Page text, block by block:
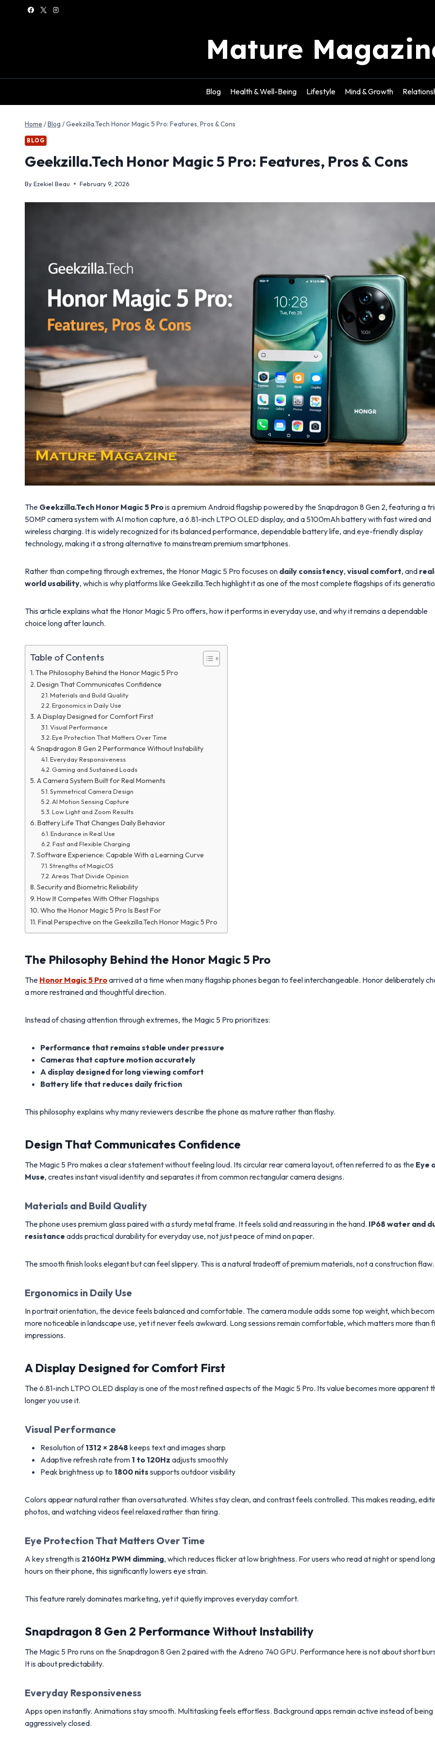
Mature
Blog Health & Well-Being Lifestyle Mind & Growth
Home /Blog /Geekzilla.Tech Honor Magic 5 Pro: Features, Pros & Cons
BLOG
Geekzilla.Tech Honor Magic 5 Pro: Features, Pros & Cons
ByEzekiel Beau February 9, 2026
The Geekzilla.Tech Honor Magic 5 Prois a premium Android flagship powered by the Snapdragon 8 Gen 2, featuring a
50MP camera system with AI motion capture, a 6.81-inch LTPO OLED display, and a 5100mAh battery with fast wired and
wireless charging. It is widely recognized for its balanced performance, dependable battery life, and eye-friendly display
technology, making it a strong alternative to mainstream premium smartphones.
Rather than competing through extremes, the Honor Magic 5 Pro focuses on daily consistency, visual comfort, and
world usability, which is why platforms like Geekzilla.Tech highlight it as one of the most complete flagships of its
This article explains what the Honor Magic 5 Pro offers, how it performs in everyday use, and why it remains a dependable
choice long after launch.
Table of Contents
The Philosophy Behind the Honor Magic 5 Pro
Design That Communicates Confidence
Materials and Build Quality
Ergonomics in Daily Use
A Display Designed for Comfort First
Visual Performance
Eye Protection That Matters Over Time
Snapdragon 8 Gen 2 Performance Without Instability
Everyday Responsiveness
Gaming and Sustained Loads
A Camera System Built for Real Moments
Symmetrical Camera Design
AI Motion Sensing Capture
Low Light and Zoom Results
Battery Life That Changes Daily Behavior
Endurance in Real Use
Fast and Flexible Charging
Software Experience: Capable With a Learning Curve
Strengths of MagicOS
Areas That Divide Opinion
Security and Biometric Reliability
How It Competes With Other Flagships
Who the Honor Magic 5 Pro Is Best For
Final Perspective on the Geekzilla.Tech Honor Magic 5 Pro
The Philosophy Behind the Honor Magic 5 Pro
The Honor Magic 5 Proarrived at a time when many flagship phones began to feel interchangeable. Honor deliberately
a more restrained and thoughtful direction.
Instead of chasing attention through extremes, the Magic 5 Pro prioritizes:
Performance that remains stable under pressure
Cameras that capture motion accurately
A display designed for long viewing comfort
Battery life that reduces daily friction
This philosophy explains why many reviewers describe the phone as mature rather than flashy.
Design That Communicates Confidence
The Magic 5 Pro makes a clear statement without feeling loud. Its circular rear camera layout, often referred to as the Eye
Muse, creates instant visual identity and separates it from common rectangular camera designs.
Materials and Build Quality
The phone uses premium glass paired with a sturdy metal frame. It feels solid and reassuring in the hand. IP68 water and
resistance adds practical durability for everyday use, not just peace of mind on paper.
The smooth finish looks elegant but can feel slippery. This is a natural tradeoff of premium materials, not a construction flaw.
Ergonomics in Daily Use
In portrait orientation, the device feels balanced and comfortable. The camera module adds some top weight, which
more noticeable in landscape use, yet it never feels awkward. Long sessions remain comfortable, which matters more than
impressions.
A Display Designed for Comfort First
The 6.81-inch LTPO OLED display is one of the most refined aspects of the Magic 5 Pro. Its value becomes more apparent
longer you use it.
Visual Performance
Resolution of1312 × 2848 keeps text and images sharp
Adaptive refresh rate from 1 to 120Hz adjusts smoothly
Peak brightness up to 1800 nits supports outdoor visibility
Colors appear natural rather than oversaturated. Whites stay clean, and contrast feels controlled. This makes reading,
photos, and watching videos feel relaxed rather than tiring.
Eye Protection That Matters Over Time
A key strength is 2160Hz PWM dimming, which reduces flicker at low brightness. For users who read at night or spend long
hours on their phone, this significantly lowers eye strain.
This feature rarely dominates marketing, yet it quietly improves everyday comfort.
Snapdragon 8 Gen 2 Performance Without Instability
The Magic 5 Pro runs on the Snapdragon 8 Gen 2 paired with the Adreno 740 GPU. Performance here is not about short
It is about predictability.
Everyday Responsiveness
Apps open instantly. Animations stay smooth. Multitasking feels effortless. Background apps remain active instead of being
aggressively closed.